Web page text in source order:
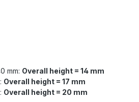
mm: Overall height = 14 mm
Overall height = 17 mm
Overall height = 20 mm